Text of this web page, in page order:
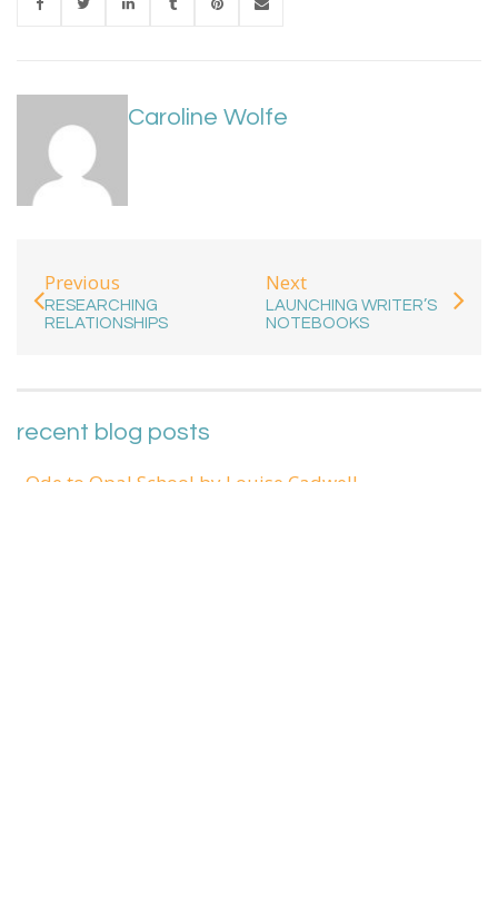
Caroline Wolfe
Previous
RESEARCHING
RELATIONSHIPS
Next
LAUNCHING WRITER’S
NOTEBOOKS
recent blog posts
Ode to Opal School by Louise Cadwell